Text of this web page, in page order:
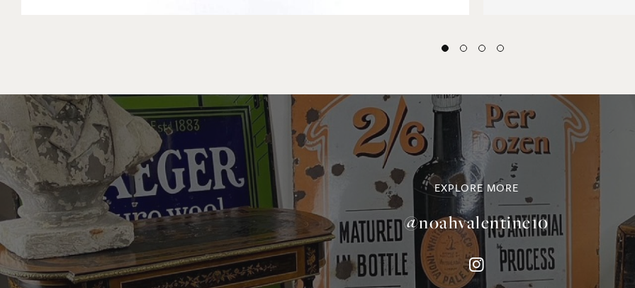
EXPLORE MORE
@noahvalentine10